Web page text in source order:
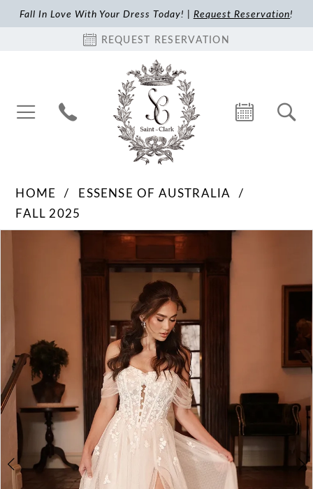
Fall In Love With Your Dress Today! | Request Reservation!
REQUEST RESERVATION
HOME
ESSENSE OF AUSTRALIA
FALL 2025
Pause Autoplay
Previous Slide
5
6